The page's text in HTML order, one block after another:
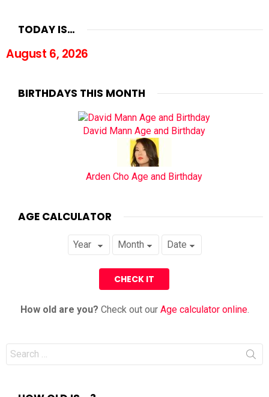
TODAY IS…
August 6, 2026
BIRTHDAYS THIS MONTH
David Mann Age and Birthday
Arden Cho Age and Birthday
AGE CALCULATOR
How old are you? Check out our Age calculator online.
Search
for: